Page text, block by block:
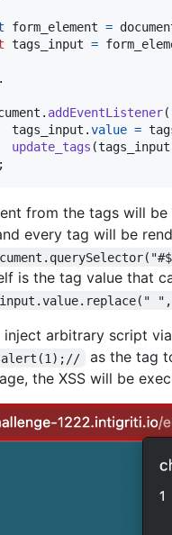
form_element =
tags_input =
. addEventListener(
tags_input .value =
update_tags (tags_input
;
from the tags will
every tag will be
is the tag value that
inject arbitrary script
as the tag
the XSS will be